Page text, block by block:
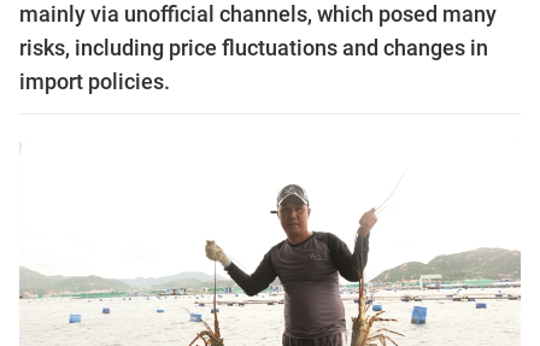
mainly via unofficial channels, which posed many
risks, including price fluctuations and changes in
import policies.